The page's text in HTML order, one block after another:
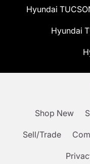
Hyundai
Hyundai
Shop New
Sell/Trade